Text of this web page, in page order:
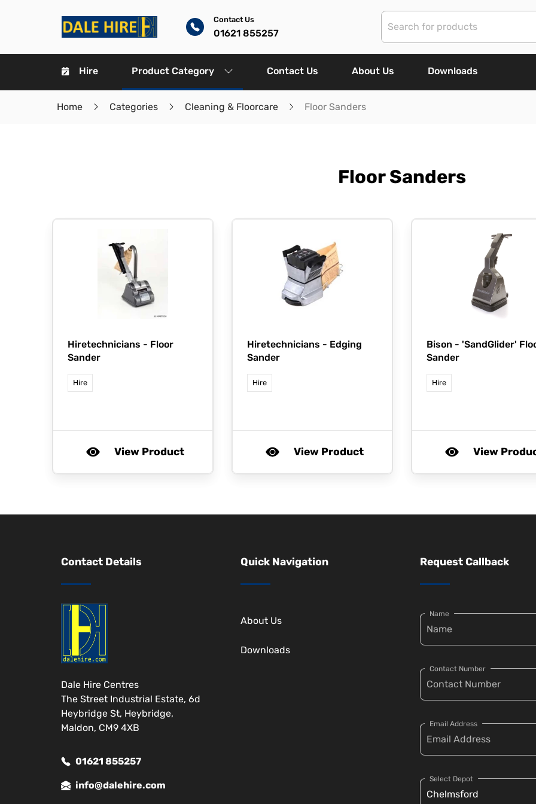
Contact Us
01621 855257
Hire Product Category Contact Us About Us Downloads
Home Categories Cleaning & Floorcare Floor Sanders
Floor Sanders
Hiretechnicians - Floor
Sander
Hire
View Product
Hiretechnicians - Edging
Sander
Hire
View Product
Bison - 'SandGlider'
Sander
Hire
View
Contact Details
Dale Hire Centres
The Street Industrial Estate, 6d
Heybridge St, Heybridge,
Maldon, CM9 4XB
01621 855257
info@dalehire.com
Quick Navigation
About Us
Downloads
Request Callback
Name
Contact Number
Email Address
Select Depot